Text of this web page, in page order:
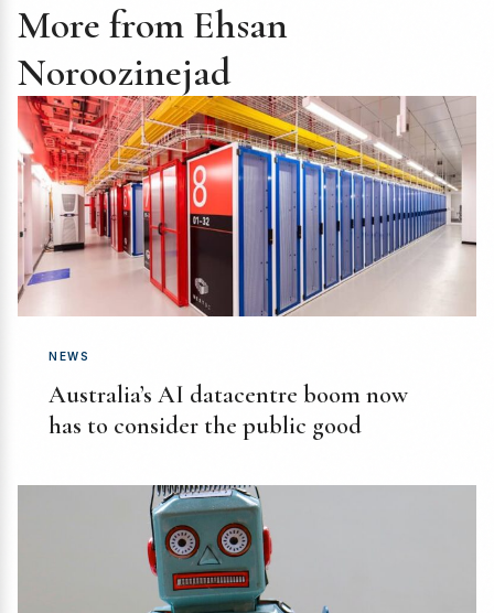
More from Ehsan
Noroozinejad
NEWS
Australia’s AI datacentre boom now
has to consider the public good